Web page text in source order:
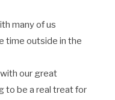
many of us
time outside in the
our great
to be a real treat for